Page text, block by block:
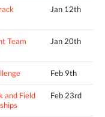
Jan 12th
Team
Jan 20th
Feb 9th
and Field
Feb 23rd